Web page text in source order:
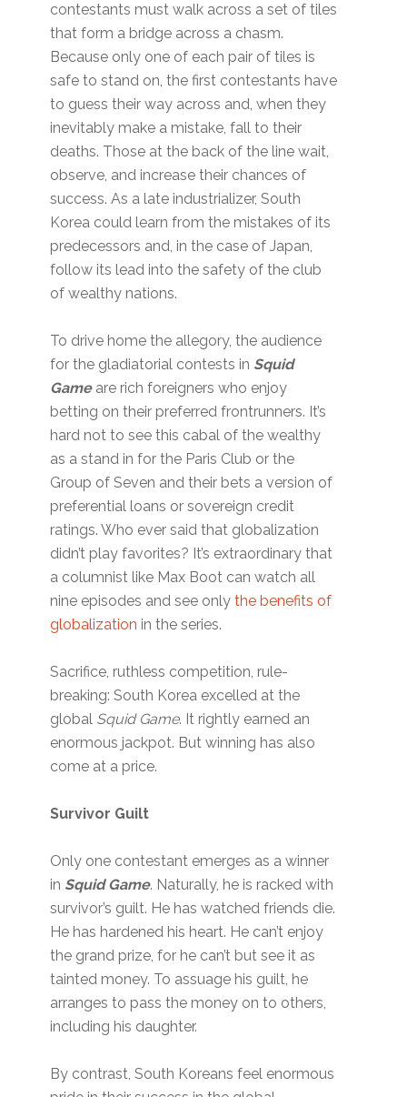
contestants must walk across a set of tiles
that form a bridge across a chasm.
Because only one of each pair of tiles is
safe to stand on, the first contestants have
to guess their way across and, when they
inevitably make a mistake, fall to their
deaths. Those at the back of the line wait,
observe, and increase their chances of
success. As a late industrializer, South
Korea could learn from the mistakes of its
predecessors and, in the case of Japan,
follow its lead into the safety of the club
of wealthy nations.
To drive home the allegory, the audience
for the gladiatorial contests in Squid
Gameare rich foreigners who enjoy
betting on their preferred frontrunners. It’s
hard not to see this cabal of the wealthy
as a stand in for the Paris Club or the
Group of Seven and their bets a version of
preferential loans or sovereign credit
ratings. Who ever said that globalization
didn’t play favorites? It’s extraordinary that
a columnist like Max Boot can watch all
nine episodes and see onlythe benefits of
globalization in the series.
Sacrifice, ruthless competition, rule-
breaking: South Korea excelled at the
global Squid Game. It rightly earned an
enormous jackpot. But winning has also
come at a price.
Survivor Guilt
Only one contestant emerges as a winner
in Squid Game. Naturally, he is racked with
survivor’s guilt. He has watched friends die.
He has hardened his heart. He can’t enjoy
the grand prize, for he can’t but see it as
tainted money. To assuage his guilt, he
arranges to pass the money on to others,
including his daughter.
By contrast, South Koreans feel enormous